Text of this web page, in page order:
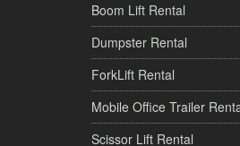
Boom Lift Rental
Dumpster Rental
ForkLift Rental
Mobile Office Trailer
Scissor Lift Rental